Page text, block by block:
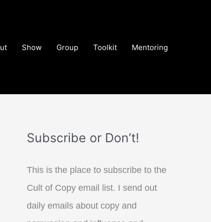
Show Group Toolkit Mentoring
Subscribe or Don’t!
This is the place to subscribe to the
Cult of Copy email list. I send out
daily emails about copy and